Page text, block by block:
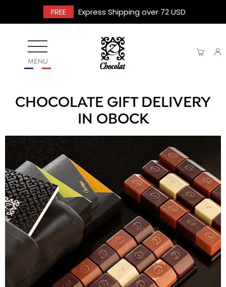
FREE Express Shipping over 72 USD
MENU
CHOCOLATE GIFT DELIVERY
IN OBOCK